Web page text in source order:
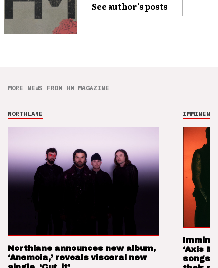
See author's posts
MORE NEWS FROM HM MAGAZINE
NORTHLANE
Northlane announces new album,
‘Anemoia,’ reveals visceral new
IMMINENCE
‘Axis
songs